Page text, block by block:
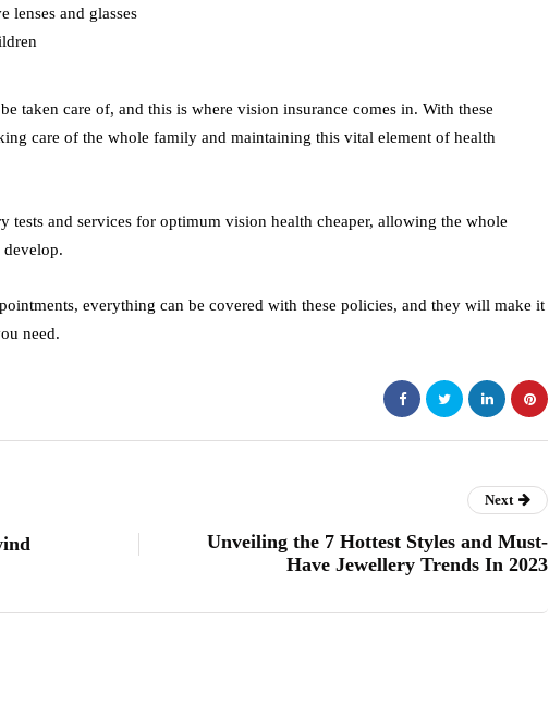
lenses and glasses
taken care of, and this is where vision insurance comes in. With these
care of the whole family and maintaining this vital element of health
tests and services for optimum vision health cheaper, allowing the whole
develop.
everything can be covered with these policies, and they will make it
need.
Next
Unveiling the 7 Hottest Styles and Must-
Have Jewellery Trends In 2023